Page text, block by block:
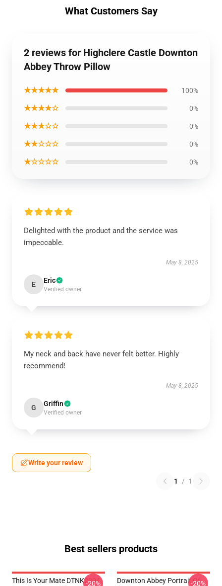
What Customers Say
2 reviews for Highclere Castle Downton
Abbey Throw Pillow
★★★★★ 100%
★★★★☆ 0%
★★★☆☆ 0%
★★☆☆☆ 0%
★☆☆☆☆ 0%
Delighted with the product and the service was
impeccable.
May 8, 2025
E Eric
Verified owner
My neck and back have never felt better. Highly
recommend!
May 8, 2025
G Griffin
Verified owner
Write your review
1 / 1
Best sellers products
This Is Your Mate DTNK2304
-20%
Downton Abbey Portrait Of
-20%